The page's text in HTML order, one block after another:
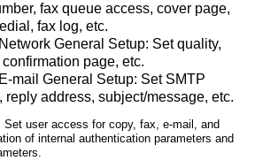
fax queue access, cover page,
fax log, etc.
General Setup: Set quality,
page, etc.
mail General Setup: Set SMTP
reply address, subject/message, etc.
Set user access for copy, fax, e-mail, and
of internal authentication parameters and